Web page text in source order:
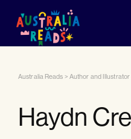
Australia Reads > Author and
Haydn